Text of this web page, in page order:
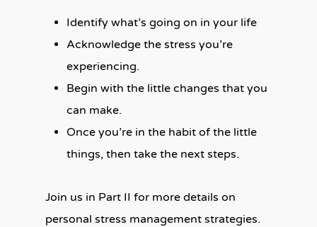
Identify what’s going on in your life
Acknowledge the stress you’re
experiencing.
Begin with the little changes that you
can make.
Once you’re in the habit of the little
things, then take the next steps.
Join us in Part II for more details on
personal stress management strategies.